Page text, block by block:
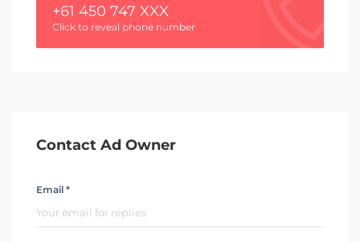
+61 450 747 XXX
Click to reveal phone number
Contact Ad Owner
Email *